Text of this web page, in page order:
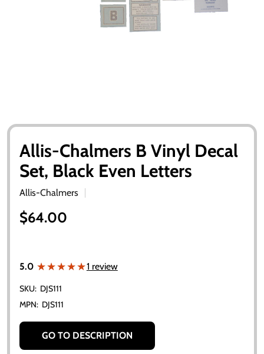
Allis-Chalmers B Vinyl Decal
Set, Black Even Letters
Allis-Chalmers
$64.00
5.0 ★★★★★
★★★★★1 review
SKU: DJS111
MPN: DJS111
GO TO DESCRIPTION